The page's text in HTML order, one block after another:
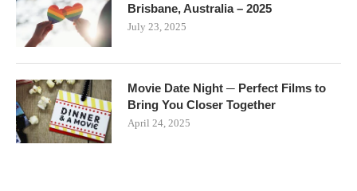
Brisbane, Australia – 2025
July 23, 2025
Movie Date Night ─ Perfect Films to
Bring You Closer Together
April 24, 2025